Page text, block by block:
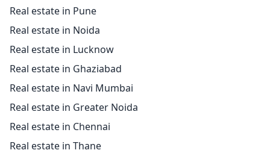
Real estate in Pune
Real estate in Noida
Real estate in Lucknow
Real estate in Ghaziabad
Real estate in Navi Mumbai
Real estate in Greater Noida
Real estate in Chennai
Real estate in Thane